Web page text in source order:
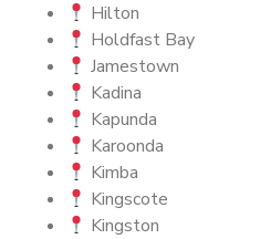
Hilton
Holdfast Bay
Jamestown
Kadina
Kapunda
Karoonda
Kimba
Kingscote
Kingston